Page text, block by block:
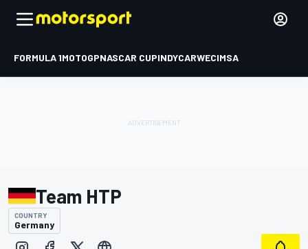
FORMULA 1MOTOGPNASCAR CUPINDYCARWECIMSA
Team HTP
COUNTRY
Germany